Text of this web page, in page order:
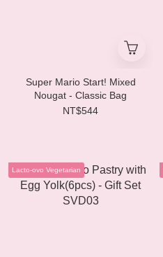
Super Mario Start! Mixed
Nougat - Classic Bag
NT$544
Lacto-ovo Vegetarian